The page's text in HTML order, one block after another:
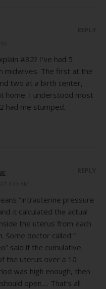
#32? I’ve had 5
midwives. The first at the
two at a birth center,
home. I understood most
had me stumped.
“intrauterine pressure
it calculated the actual
the uterus from each
Some doctor called ”
said if the cumulative
the uterus over a 10
was high enough, then
open…. That’s all